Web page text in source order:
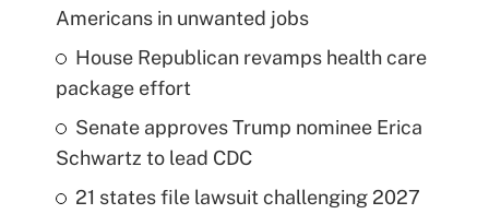
Americans in unwanted jobs
House Republican revamps health care
package effort
Senate approves Trump nominee Erica
Schwartz to lead CDC
21 states file lawsuit challenging 2027